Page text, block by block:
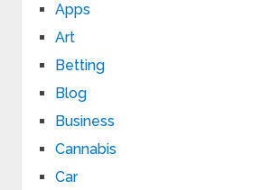
Apps
Art
Betting
Blog
Business
Cannabis
Car